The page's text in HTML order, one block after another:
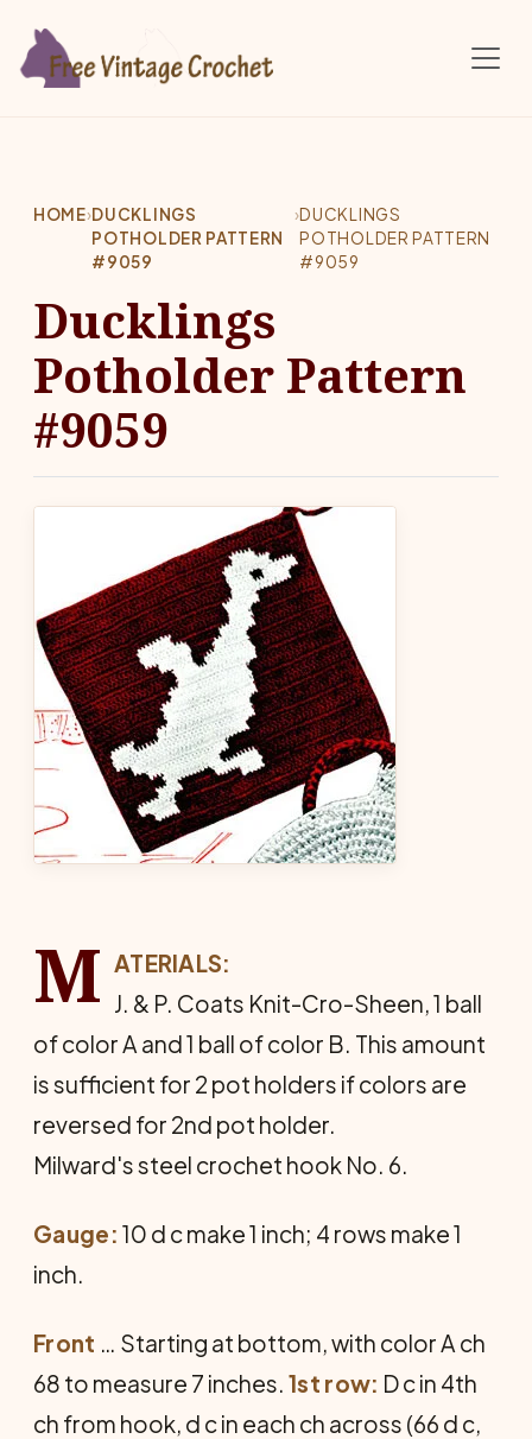
HOME›DUCKLINGS
POTHOLDER PATTERN
#9059
›DUCKLINGS
POTHOLDER PATTERN
#9059
Ducklings
Potholder Pattern
#9059
M ATERIALS:
J. & P. Coats Knit-Cro-Sheen, 1 ball
of color A and 1 ball of color B. This amount
is sufficient for 2 pot holders if colors are
reversed for 2nd pot holder.
Milward's steel crochet hook No. 6.
Gauge: 10 d c make 1 inch; 4 rows make 1
inch.
Front … Starting at bottom, with color A ch
68 to measure 7 inches. 1st row: D c in 4th
ch from hook, d c in each ch across (66 d c,